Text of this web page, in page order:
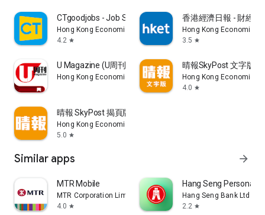
CTgoodjobs - Job Search
Hong Kong Economic Times Limited
4.2 star
香港經濟日報 - 財經
Hong Kong Economic
3.5 star
U Magazine (U周刊)電子雜誌
Hong Kong Economic Times Limited
晴報SkyPost 文字版
Hong Kong Economic
4.0 star
晴報 SkyPost 揭頁版
Hong Kong Economic Times Limited
5.0 star
Similar apps arrow_forward
MTR Mobile
MTR Corporation Limited
4.0 star
Hang Seng Personal
Hang Seng Bank Ltd
2.2 star